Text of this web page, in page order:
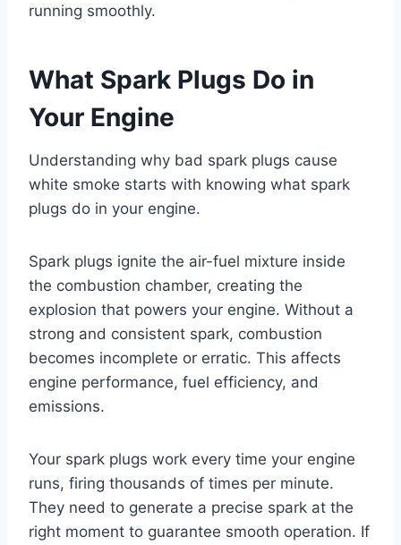
running smoothly.
What Spark Plugs Do in
Your Engine
Understanding why bad spark plugs cause
white smoke starts with knowing what spark
plugs do in your engine.
Spark plugs ignite the air-fuel mixture inside
the combustion chamber, creating the
explosion that powers your engine. Without a
strong and consistent spark, combustion
becomes incomplete or erratic. This affects
engine performance, fuel efficiency, and
emissions.
Your spark plugs work every time your engine
runs, firing thousands of times per minute.
They need to generate a precise spark at the
right moment to guarantee smooth operation. If